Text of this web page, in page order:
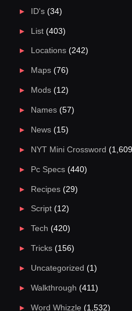
ID's(34)
List(403)
Locations(242)
Maps(76)
Mods(12)
Names(57)
News(15)
NYT Mini Crossword
Pc Specs(440)
Recipes(29)
Script(12)
Tech (420)
Tricks(156)
Uncategorized (1)
Walkthrough (411)
Word Whizzle (1,532)